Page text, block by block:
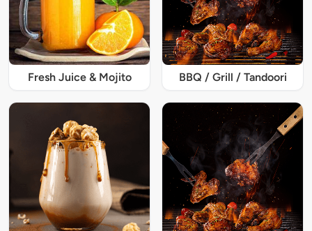
Fresh Juice & Mojito BBQ / Grill / Tandoori